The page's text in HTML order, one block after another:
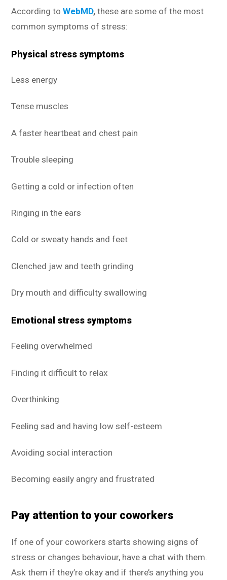
According toWebMD, these are some of the most
common symptoms of stress:
Physical stress symptoms
Less energy
Tense muscles
A faster heartbeat and chest pain
Trouble sleeping
Getting a cold or infection often
Ringing in the ears
Cold or sweaty hands and feet
Clenched jaw and teeth grinding
Dry mouth and difficulty swallowing
Emotional stress symptoms
Feeling overwhelmed
Finding it difficult to relax
Overthinking
Feeling sad and having low self-esteem
Avoiding social interaction
Becoming easily angry and frustrated
Pay attention to your coworkers
If one of your coworkers starts showing signs of
stress or changes behaviour, have a chat with them.
Ask them if they’re okay and if there’s anything you